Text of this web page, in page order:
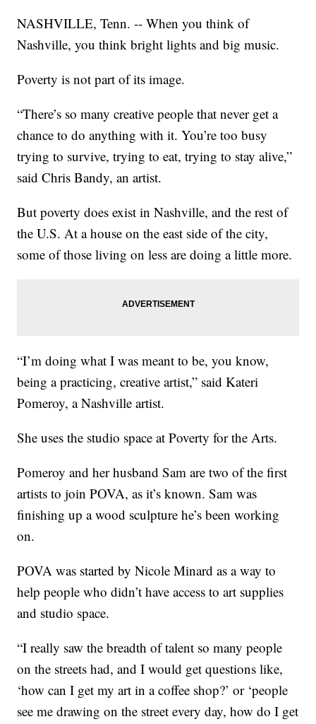
NASHVILLE, Tenn. -- When you think of
Nashville, you think bright lights and big music.
Poverty is not part of its image.
“There’s so many creative people that never get a
chance to do anything with it. You’re too busy
trying to survive, trying to eat, trying to stay alive,”
said Chris Bandy, an artist.
But poverty does exist in Nashville, and the rest of
the U.S. At a house on the east side of the city,
some of those living on less are doing a little more.
“I’m doing what I was meant to be, you know,
being a practicing, creative artist,” said Kateri
Pomeroy, a Nashville artist.
She uses the studio space at Poverty for the Arts.
Pomeroy and her husband Sam are two of the first
artists to join POVA, as it’s known. Sam was
finishing up a wood sculpture he’s been working
on.
POVA was started by Nicole Minard as a way to
help people who didn’t have access to art supplies
and studio space.
“I really saw the breadth of talent so many people
on the streets had, and I would get questions like,
‘how can I get my art in a coffee shop?’ or ‘people
see me drawing on the street every day, how do I get